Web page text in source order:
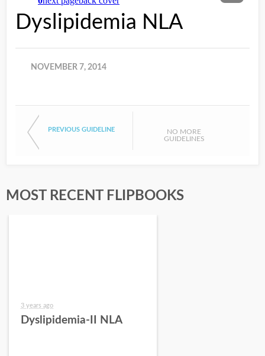
Dyslipidemia NLA
NOVEMBER 7, 2014
PREVIOUS GUIDELINE
NO MORE
GUIDELINES
MOST RECENT FLIPBOOKS
3 years ago
Dyslipidemia-II NLA